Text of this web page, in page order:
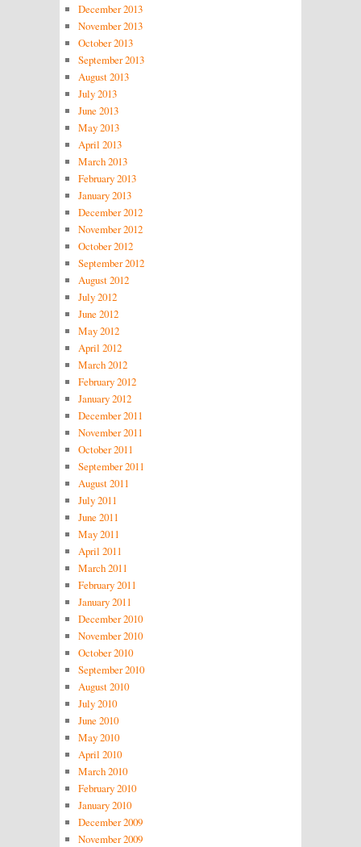
December 2013
November 2013
October 2013
September 2013
August 2013
July 2013
June 2013
May 2013
April 2013
March 2013
February 2013
January 2013
December 2012
November 2012
October 2012
September 2012
August 2012
July 2012
June 2012
May 2012
April 2012
March 2012
February 2012
January 2012
December 2011
November 2011
October 2011
September 2011
August 2011
July 2011
June 2011
May 2011
April 2011
March 2011
February 2011
January 2011
December 2010
November 2010
October 2010
September 2010
August 2010
July 2010
June 2010
May 2010
April 2010
March 2010
February 2010
January 2010
December 2009
November 2009